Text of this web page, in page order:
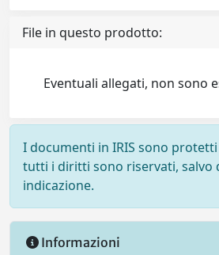
File in questo prodotto:
Eventuali allegati, non sono
I documenti in IRIS sono
tutti i diritti sono riservati, salvo
indicazione.
Informazioni